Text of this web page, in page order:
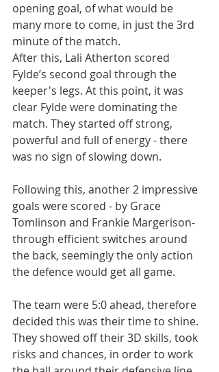
opening goal, of what would be
many more to come, in just the 3rd
minute of the match.
After this, Lali Atherton scored
Fylde’s second goal through the
keeper's legs. At this point, it was
clear Fylde were dominating the
match. They started off strong,
powerful and full of energy - there
was no sign of slowing down.
Following this, another 2 impressive
goals were scored - by Grace
Tomlinson and Frankie Margerison-
through efficient switches around
the back, seemingly the only action
the defence would get all game.
The team were 5:0 ahead, therefore
decided this was their time to shine.
They showed off their 3D skills, took
risks and chances, in order to work